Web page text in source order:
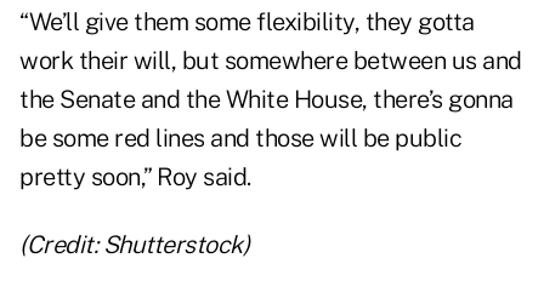
“We’ll give them some flexibility, they gotta
work their will, but somewhere between us and
the Senate and the White House, there’s gonna
be some red lines and those will be public
pretty soon,” Roy said.
(Credit: Shutterstock)